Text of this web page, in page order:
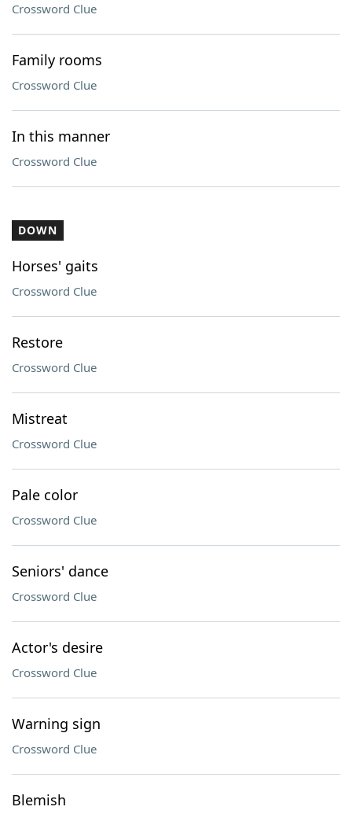
Crossword Clue
Family rooms
Crossword Clue
In this manner
Crossword Clue
DOWN
Horses' gaits
Crossword Clue
Restore
Crossword Clue
Mistreat
Crossword Clue
Pale color
Crossword Clue
Seniors' dance
Crossword Clue
Actor's desire
Crossword Clue
Warning sign
Crossword Clue
Blemish